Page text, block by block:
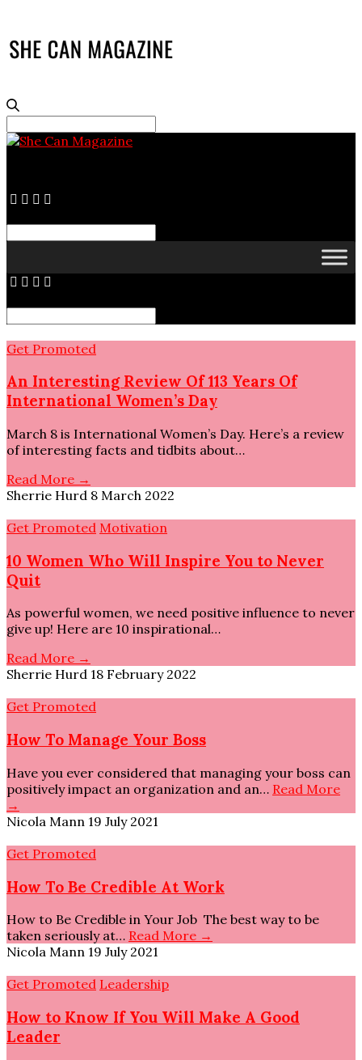
for:
Search
for:
Get Promoted
An Interesting Review Of 113 Years Of
International Women’s Day
March 8 is International Women’s Day. Here’s a review
of interesting facts and tidbits about…
Read More →
Sherrie Hurd 8 March 2022
Get Promoted Motivation
10 Women Who Will Inspire You to Never
Quit
As powerful women, we need positive influence to never
give up! Here are 10 inspirational…
Read More →
Sherrie Hurd 18 February 2022
Get Promoted
How To Manage Your Boss
Have you ever considered that managing your boss can
positively impact an organization and an… Read More
→
Nicola Mann 19 July 2021
Get Promoted
How To Be Credible At Work
How to Be Credible in Your Job The best way to be
taken seriously at… Read More →
Nicola Mann 19 July 2021
Get Promoted Leadership
How to Know If You Will Make A Good
Leader